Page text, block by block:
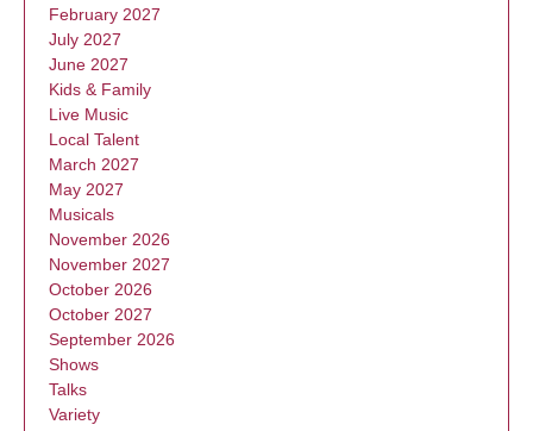
February 2027
July 2027
June 2027
Kids & Family
Live Music
Local Talent
March 2027
May 2027
Musicals
November 2026
November 2027
October 2026
October 2027
September 2026
Shows
Talks
Variety